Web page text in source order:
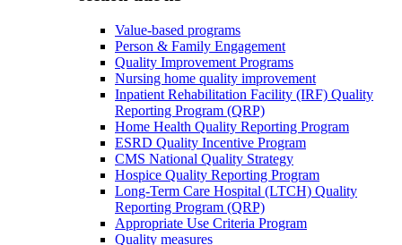
Value-based programs
Person & Family Engagement
Quality Improvement Programs
Nursing home quality improvement
Inpatient Rehabilitation Facility (IRF) Quality
Reporting Program (QRP)
Home Health Quality Reporting Program
ESRD Quality Incentive Program
CMS National Quality Strategy
Hospice Quality Reporting Program
Long-Term Care Hospital (LTCH) Quality
Reporting Program (QRP)
Appropriate Use Criteria Program
Quality measures